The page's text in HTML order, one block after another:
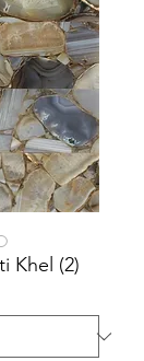
Khel (2)